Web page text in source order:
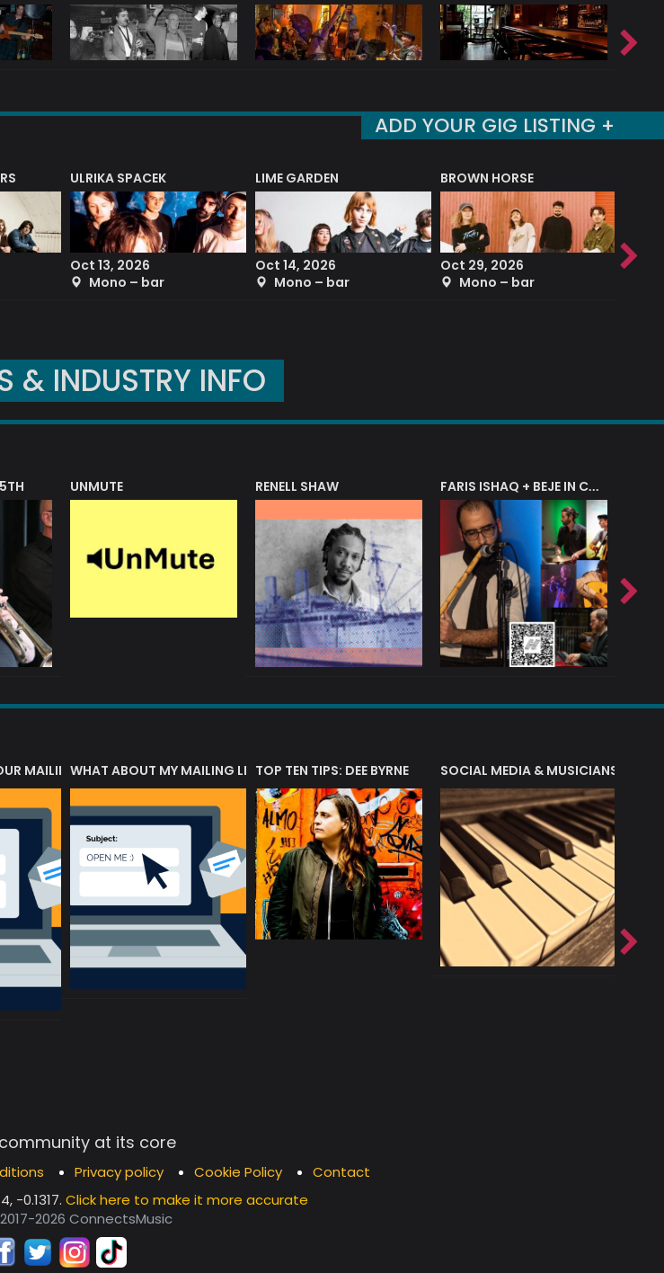
ADD YOUR GIG LISTING +
ULRIKA SPACEK
Oct 13, 2026
Mono – bar
LIME GARDEN
Oct 14, 2026
Mono – bar
BROWN HORSE
Oct 29, 2026
Mono – bar
Sep
& INDUSTRY INFO
UNMUTE RENELL SHAW
MAILING LISTWHAT ABOUT MY MAILING LIST?TOP TEN TIPS: DEE BYRNE SOCIAL MEDIA & MUSICIANS
at its core
Privacy policy Cookie Policy
Contact
-0.1317.Click here to make it more accurate
2026 ConnectsMusic